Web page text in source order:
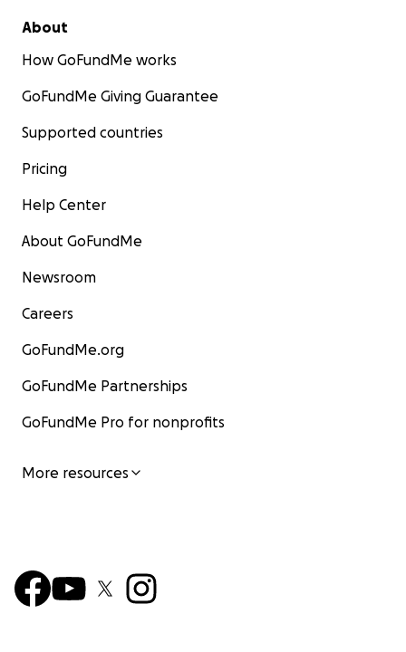
About
How GoFundMe works
GoFundMe Giving Guarantee
Supported countries
Pricing
Help Center
About GoFundMe
Newsroom
Careers
GoFundMe.org
GoFundMe Partnerships
GoFundMe Pro for nonprofits
More resources